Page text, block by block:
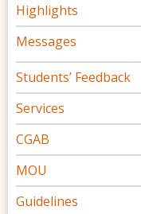
Highlights
Messages
Students’ Feedback
Services
CGAB
MOU
Guidelines